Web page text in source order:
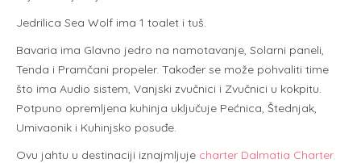
Jedrilica Sea Wolf ima 1 toalet i tuš.
Bavaria ima Glavno jedro na namotavanje, Solarni paneli,
Tenda i Pramčani propeler. Također se može pohvaliti time
što ima Audio sistem, Vanjski zvučnici i Zvučnici u kokpitu.
Potpuno opremljena kuhinja uključuje Pećnica, Štednjak,
Umivaonik i Kuhinjsko posuđe.
Ovu jahtu u destinaciji iznajmljuje charter Dalmatia Charter.